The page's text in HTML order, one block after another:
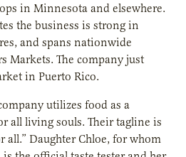
in Minnesota and elsewhere.
the business is strong in
and spans nationwide
Markets. The company just
in Puerto Rico.
utilizes food as a
all living souls. Their tagline is
all.” Daughter Chloe, for whom